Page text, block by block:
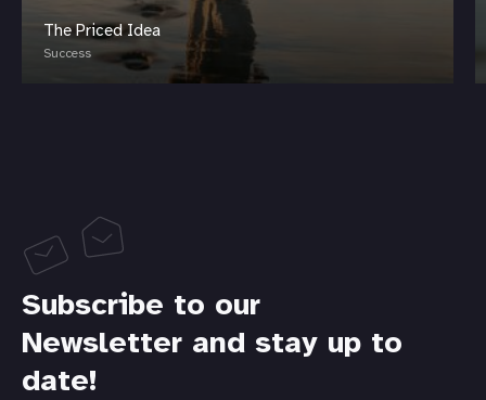
The Priced Idea
Success
Subscribe to our
Newsletter and stay up to
date!